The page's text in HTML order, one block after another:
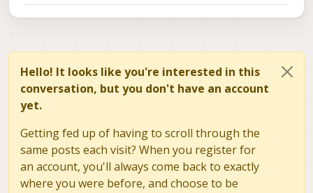
Hello! It looks like you're interested in this
conversation, but you don't have an account
yet.
Getting fed up of having to scroll through the
same posts each visit? When you register for
an account, you'll always come back to exactly
where you were before, and choose to be